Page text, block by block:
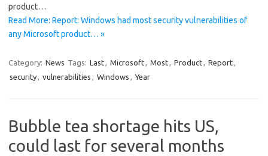
product…
Read More: Report: Windows had most security vulnerabilities of
any Microsoft product… »
Category: News Tags: Last, Microsoft, Most, Product, Report,
security, vulnerabilities , Windows , Year
Bubble tea shortage hits US,
could last for several months